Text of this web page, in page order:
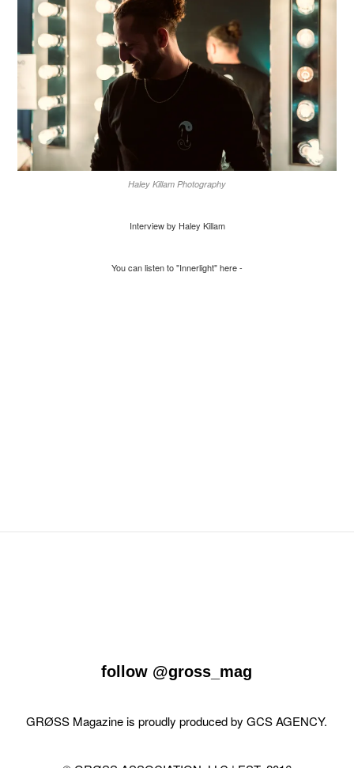
Haley Killam Photography
Interview by Haley Killam
You can listen to "Innerlight" here -
follow @gross_mag
GRØSS Magazine is proudly produced byGCS AGENCY.